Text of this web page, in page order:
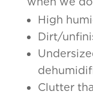
High
Dirt/
Clutter